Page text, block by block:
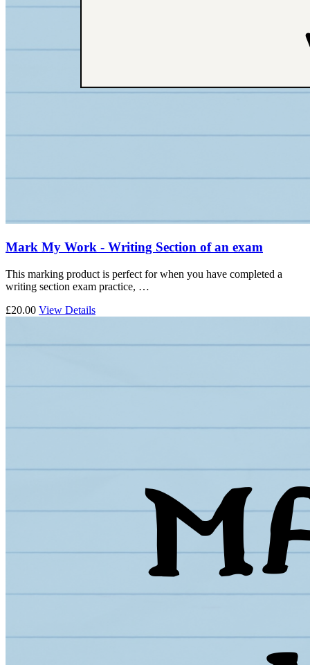
Mark My Work - Writing Section of an exam
This marking product is perfect for when you have completed a
writing section exam practice, …
£20.00 View Details